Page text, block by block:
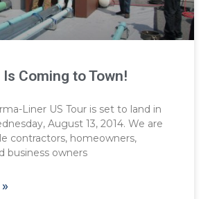
Coming to Town!
Liner US Tour is set to land in
August 13, 2014. We are
contractors, homeowners,
business owners